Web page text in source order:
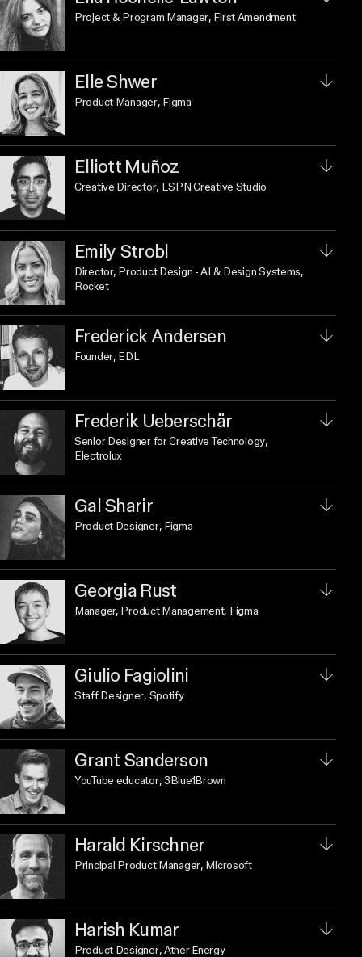
Project & Program Manager, First Amendment
Elle Shwer
Product Manager, Figma
Elliott Muñoz
Creative Director, ESPN Creative Studio
Emily Strobl
Director, Product Design - AI & Design Systems,
Rocket
Frederick Andersen
Founder, EDL
Frederik Ueberschär
Senior Designer for Creative Technology,
Electrolux
Gal Sharir
Product Designer, Figma
Georgia Rust
Manager, Product Management, Figma
Giulio Fagiolini
Staff Designer, Spotify
Grant Sanderson
YouTube educator, 3Blue1Brown
Harald Kirschner
Principal Product Manager, Microsoft
Harish Kumar
Product Designer, Ather Energy